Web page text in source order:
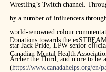
Wrestling’s Twitch channel.
by a number of influencers
world-renowned colour
star Jack Pride, LPW senior
Archer the Third, and more to be
Donations towards the
Canadian Mental Health
(https://www.canadahelps.org/en/